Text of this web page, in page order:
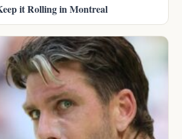
it Rolling in Montreal